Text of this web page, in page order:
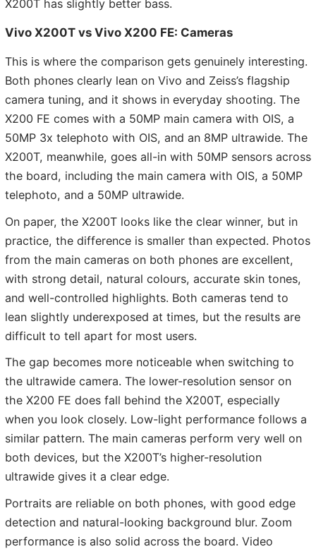
X200T has slightly better bass.
Vivo X200T vs Vivo X200 FE: Cameras
This is where the comparison gets genuinely interesting.
Both phones clearly lean on Vivo and Zeiss’s flagship
camera tuning, and it shows in everyday shooting. The
X200 FE comes with a 50MP main camera with OIS, a
50MP 3x telephoto with OIS, and an 8MP ultrawide. The
X200T, meanwhile, goes all-in with 50MP sensors across
the board, including the main camera with OIS, a 50MP
telephoto, and a 50MP ultrawide.
On paper, the X200T looks like the clear winner, but in
practice, the difference is smaller than expected. Photos
from the main cameras on both phones are excellent,
with strong detail, natural colours, accurate skin tones,
and well-controlled highlights. Both cameras tend to
lean slightly underexposed at times, but the results are
difficult to tell apart for most users.
The gap becomes more noticeable when switching to
the ultrawide camera. The lower-resolution sensor on
the X200 FE does fall behind the X200T, especially
when you look closely. Low-light performance follows a
similar pattern. The main cameras perform very well on
both devices, but the X200T’s higher-resolution
ultrawide gives it a clear edge.
Portraits are reliable on both phones, with good edge
detection and natural-looking background blur. Zoom
performance is also solid across the board. Video